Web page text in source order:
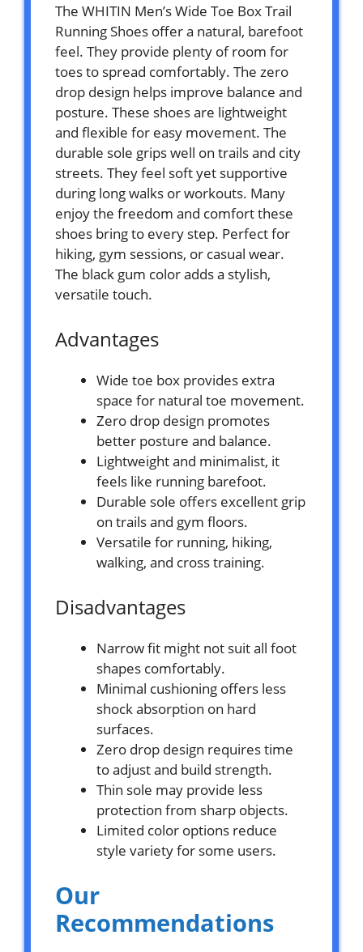
The WHITIN Men’s Wide Toe Box Trail
Running Shoes offer a natural, barefoot
feel. They provide plenty of room for
toes to spread comfortably. The zero
drop design helps improve balance and
posture. These shoes are lightweight
and flexible for easy movement. The
durable sole grips well on trails and city
streets. They feel soft yet supportive
during long walks or workouts. Many
enjoy the freedom and comfort these
shoes bring to every step. Perfect for
hiking, gym sessions, or casual wear.
The black gum color adds a stylish,
versatile touch.
Advantages
Wide toe box provides extra
space for natural toe movement.
Zero drop design promotes
better posture and balance.
Lightweight and minimalist, it
feels like running barefoot.
Durable sole offers excellent grip
on trails and gym floors.
Versatile for running, hiking,
walking, and cross training.
Disadvantages
Narrow fit might not suit all foot
shapes comfortably.
Minimal cushioning offers less
shock absorption on hard
surfaces.
Zero drop design requires time
to adjust and build strength.
Thin sole may provide less
protection from sharp objects.
Limited color options reduce
style variety for some users.
Our
Recommendations